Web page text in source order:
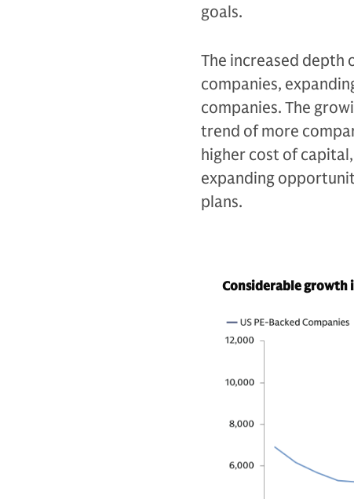
goals.
The increased depth
companies,
companies. The
trend of more
higher cost of
expanding
plans.
Considerable growth